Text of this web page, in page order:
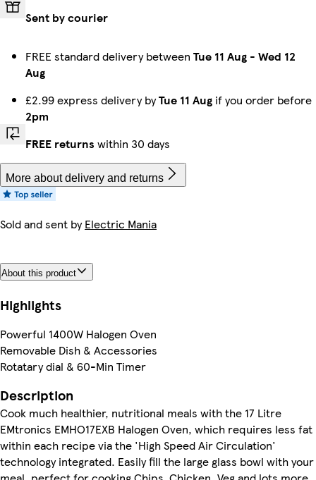
Sent by courier
FREE standard delivery between Tue 11 Aug - Wed 12
Aug
£2.99 express delivery byTue 11 Aug if you order before
2pm
FREE returns within 30 days
More about delivery and returns
Sold and sent byElectric Mania
About this product
Highlights
Powerful 1400W Halogen Oven
Removable Dish & Accessories
Rotatary dial & 60-Min Timer
Description
Cook much healthier, nutritional meals with the 17 Litre
EMtronics EMHO17EXB Halogen Oven, which requires less fat
within each recipe via the 'High Speed Air Circulation'
technology integrated. Easily fill the large glass bowl with your